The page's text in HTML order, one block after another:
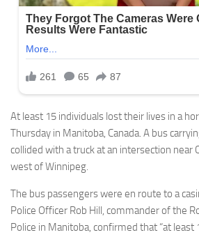
At least 15 individuals lost their lives in a
Thursday in Manitoba, Canada. A bus
collided with a truck at an intersection near
west of Winnipeg.
The bus passengers were en route to a
Police Officer Rob Hill, commander of the
Police in Manitoba, confirmed that “at least